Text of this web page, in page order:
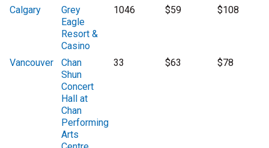
Calgary
Grey
Eagle
Resort &
Casino
1046 $59 $108
Vancouver
Chan
Shun
Concert
Hall at
Chan
Performing
Arts
33 $63 $78